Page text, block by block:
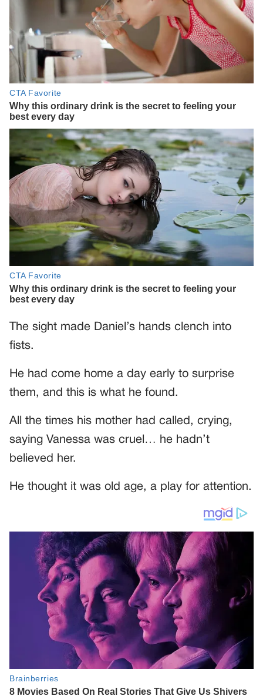
The sight made Daniel’s hands clench into
fists.
He had come home a day early to surprise
them, and this is what he found.
All the times his mother had called, crying,
saying Vanessa was cruel… he hadn’t
believed her.
He thought it was old age, a play for attention.